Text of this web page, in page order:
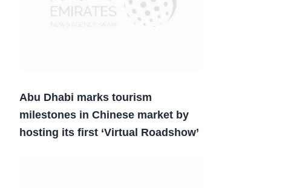
Abu Dhabi marks tourism
milestones in Chinese market by
hosting its first ‘Virtual Roadshow’